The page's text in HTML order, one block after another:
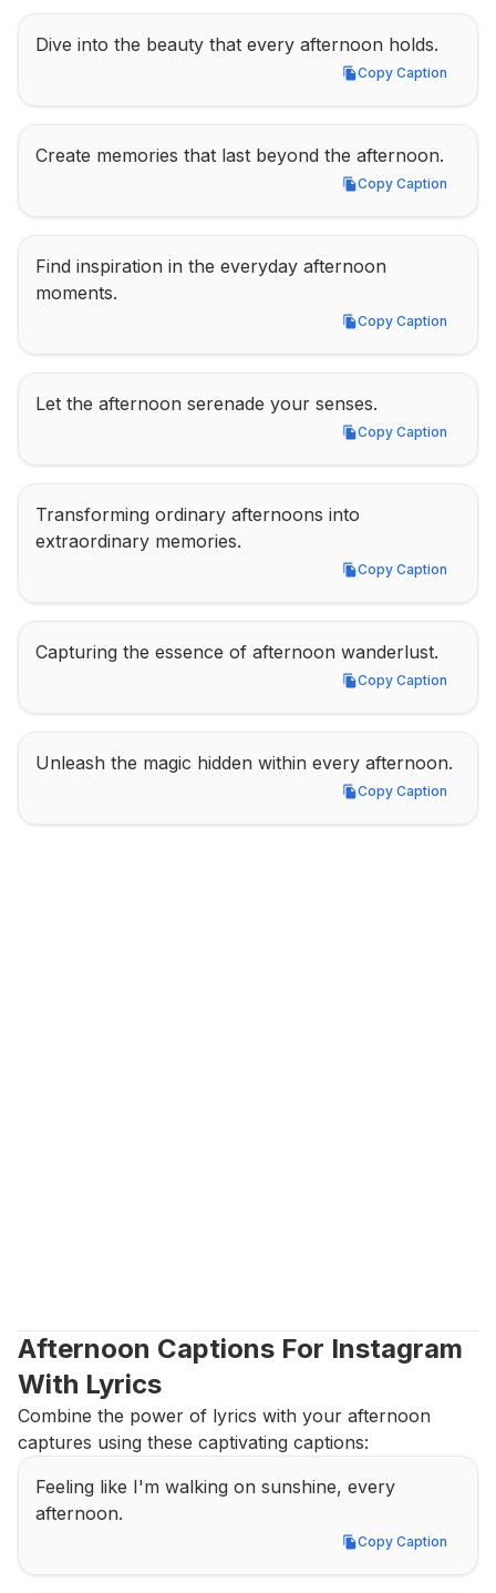
Dive into the beauty that every afternoon holds.
Copy Caption
Copy Caption
Create memories that last beyond the afternoon.
Copy Caption
Copy Caption
Find inspiration in the everyday afternoon
moments.
Copy Caption
Copy Caption
Let the afternoon serenade your senses.
Copy Caption
Copy Caption
Transforming ordinary afternoons into
extraordinary memories.
Copy Caption
Copy Caption
Capturing the essence of afternoon wanderlust.
Copy Caption
Copy Caption
Unleash the magic hidden within every afternoon.
Copy Caption
Copy Caption
Afternoon Captions For Instagram
With Lyrics
Combine the power of lyrics with your afternoon
captures using these captivating captions:
Feeling like I'm walking on sunshine, every
afternoon.
Copy Caption
Copy Caption